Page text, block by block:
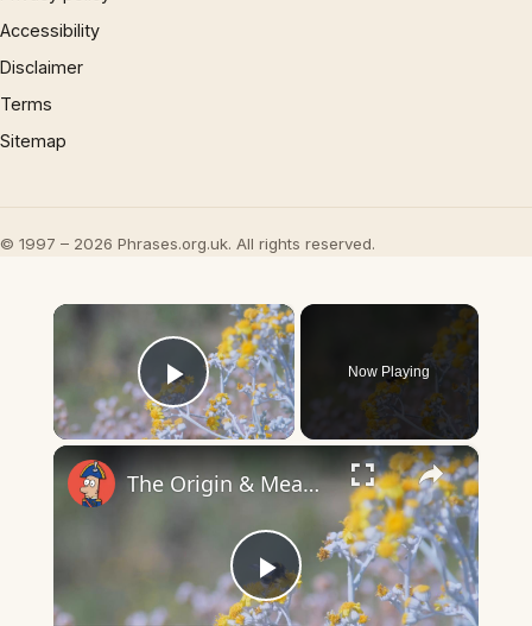
Accessibility
Disclaimer
Terms
Sitemap
© 1997 – 2026 Phrases.org.uk. All rights reserved.
×
Play Video
Now Playing
×
Play
The Origin & Meaning Of European Country Names